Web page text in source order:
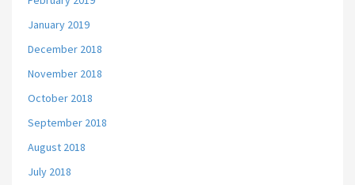
January 2019
December 2018
November 2018
October 2018
September 2018
August 2018
July 2018